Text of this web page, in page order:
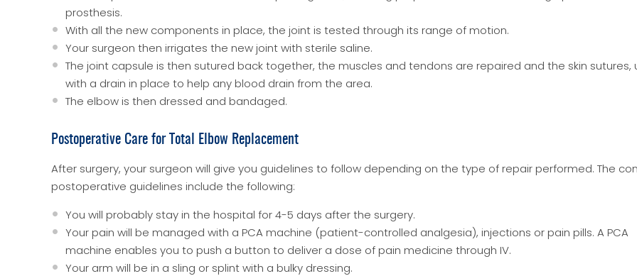
prosthesis.
With all the new components in place, the joint is tested through its range of motion.
Your surgeon then irrigates the new joint with sterile saline.
The joint capsule is then sutured back together, the muscles and tendons are repaired and the skin sutures,
with a drain in place to help any blood drain from the area.
The elbow is then dressed and bandaged.
Postoperative Care for Total Elbow Replacement
After surgery, your surgeon will give you guidelines to follow depending on the type of repair performed. The
postoperative guidelines include the following:
You will probably stay in the hospital for 4-5 days after the surgery.
Your pain will be managed with a PCA machine (patient-controlled analgesia), injections or pain pills. A PCA
machine enables you to push a button to deliver a dose of pain medicine through IV.
Your arm will be in a sling or splint with a bulky dressing.